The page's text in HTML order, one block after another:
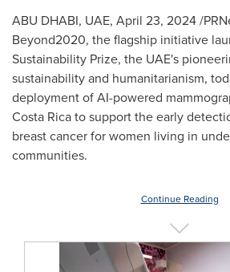
ABU DHABI, UAE, April 23, 2024/
Beyond2020, the flagship initiative
Sustainability Prize, the UAE's
sustainability and humanitarianism,
deployment of AI-powered
Costa Ricato support the early
breast cancer for women living in
communities.
Continue Reading